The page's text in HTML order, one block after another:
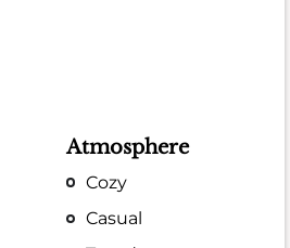
Atmosphere
Cozy
Casual